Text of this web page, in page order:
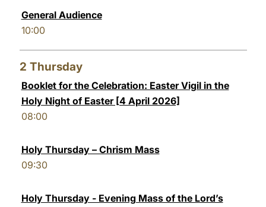
General Audience
10:00
2 Thursday
Booklet for the Celebration: Easter Vigil in the
Holy Night of Easter [4 April 2026]
08:00
Holy Thursday – Chrism Mass
09:30
Holy Thursday - Evening Mass of the Lord’s